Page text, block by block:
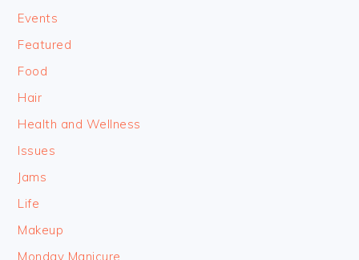
Events
Featured
Food
Hair
Health and Wellness
Issues
Jams
Life
Makeup
Monday Manicure